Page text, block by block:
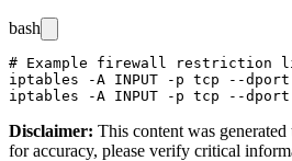
bash
# Example firewall restriction
iptables -A INPUT -p tcp --dport
Disclaimer: This content was
for accuracy, please verify critical